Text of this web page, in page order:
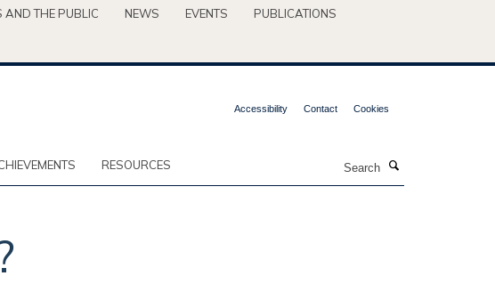
AND THE PUBLIC NEWS EVENTS
PUBLICATIONS
Accessibility Contact Cookies
RESOURCES